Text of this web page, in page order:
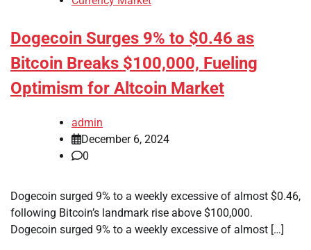
Dogecoin Surges 9% to $0.46 as
Bitcoin Breaks $100,000, Fueling
Optimism for Altcoin Market
admin
December 6, 2024
0
Dogecoin surged 9% to a weekly excessive of almost $0.46,
following Bitcoin’s landmark rise above $100,000.
Dogecoin surged 9% to a weekly excessive of almost […]